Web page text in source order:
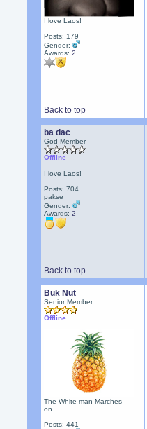
I love Laos!
Posts: 179
Gender:
Awards:2
Back to top
ba dac
God Member
Offline
I love Laos!
Posts: 704
pakse
Gender:
Awards:2
Back to top
Buk Nut
Senior Member
Offline
The White man Marches
on
Posts: 441